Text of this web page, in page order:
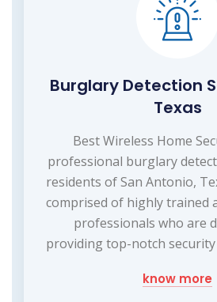
Burglary Detection
Texas
Best Wireless Home
professional burglary
residents of San Antonio,
comprised of highly trained
professionals who are
providing top-notch
know more